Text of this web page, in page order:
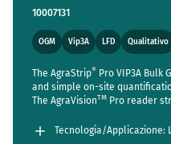
10007131
OGM Vip3A LFD Qualitativo
The AgraStrip® Pro VIP3A Bulk
and simple on-site
The AgraVisionTM Pro reader
accuracy and usability.
Tecnologia/Applicazione: